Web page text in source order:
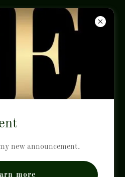
new announcement.
more